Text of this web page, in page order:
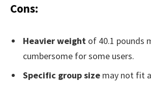
Cons:
Heavier weight of 40.1 pounds
cumbersome for some users.
Specific group size may not fit